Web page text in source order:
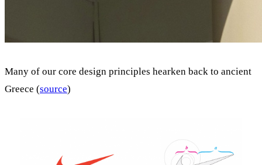
Many of our core design principles hearken back to ancient
Greece (source)